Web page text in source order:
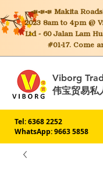
📣📣📣 Makita
2023 8am to 4pm @
Ltd - 60 Jalan Lam
#01-17. Come
Viborg
伟宝贸易私
Tel:6368 2252
WhatsApp: 9663 5858